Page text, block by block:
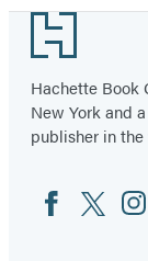
Footer
Hachette Book
New York and
publisher in
Social
Media
FacebookTwitter